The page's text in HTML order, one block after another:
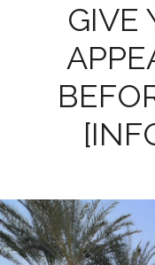
GIVE